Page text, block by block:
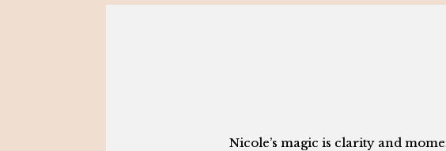
Nicole’s magic is clarity and